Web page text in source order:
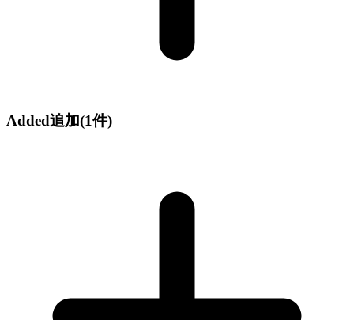
Added追加(1件)